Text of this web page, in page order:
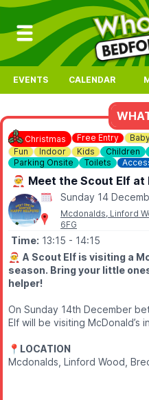
EVENTS CALENDAR
Christmas Free Entry
Fun
Indoor Kids Children
Parking Onsite
Toilets
🧑‍🎄 Meet the Scout Elf
Sunday 14
Mcdonalds, Linford
6FG
Time: 13:15 - 14:15
🧑‍🎄 A Scout Elf is visiting a
season. Bring your little
helper!
On Sunday 14th December
Elf will be visiting McDonald’s
📍LOCATION
Mcdonalds, Linford Wood,